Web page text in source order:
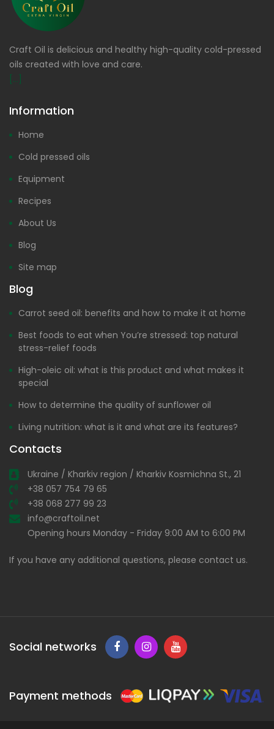
Craft Oil is delicious and healthy high-quality cold-pressed
oils created with love and care.
[...]
Information
Home
Cold pressed oils
Equipment
Recipes
About Us
Blog
Site map
Blog
Carrot seed oil: benefits and how to make it at home
Best foods to eat when You’re stressed: top natural
stress-relief foods
High-oleic oil: what is this product and what makes it
special
How to determine the quality of sunflower oil
Living nutrition: what is it and what are its features?
Contacts
Ukraine / Kharkiv region / Kharkiv Kosmichna St., 21
+38 057 754 79 65
+38 068 277 99 23
info@craftoil.net
Opening hours Monday - Friday 9:00 AM to 6:00 PM
If you have any additional questions, please contact us.
Social networks
Payment methods